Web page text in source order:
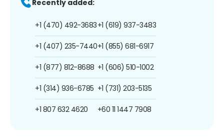
Recently added:
+1 (470) 492-3683
+1 (407) 235-7440
+1 (877) 812-8688
+1 (314) 936-6785
+1 807 632 4620
+1 (619) 937-3483
+1 (855) 681-6917
+1 (606) 510-1002
+1 (731) 203-5135
+60 11 1447 7908